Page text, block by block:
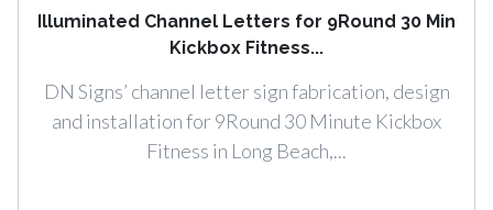
Illuminated Channel Letters for 9Round 30 Min
Kickbox Fitness...
DN Signs’ channel letter sign fabrication, design
and installation for 9Round 30 Minute Kickbox
Fitness in Long Beach,...